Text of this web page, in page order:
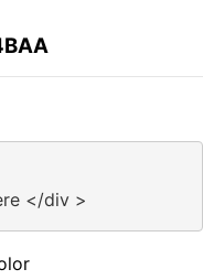
</div >